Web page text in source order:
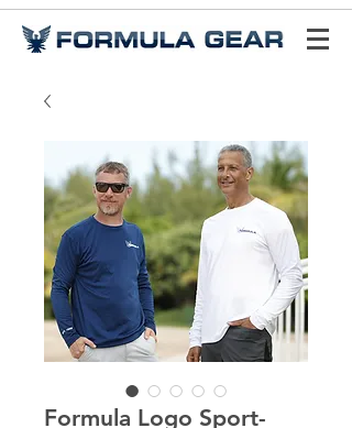
Formula Logo Sport-